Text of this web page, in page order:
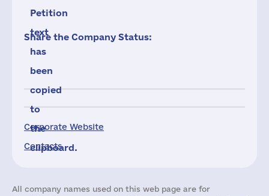
Corporate Website
Contacts
Petition
text
has
been
copied
to
the
clipboard.
Share the Company Status:
All company names used on this web page are for